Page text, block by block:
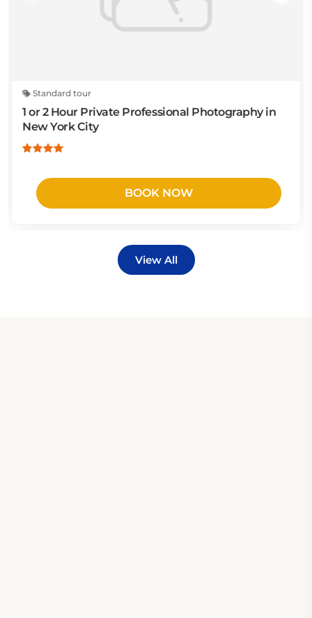
Standard tour
1 or 2 Hour Private Professional Photography in
New York City
BOOK NOW
View All